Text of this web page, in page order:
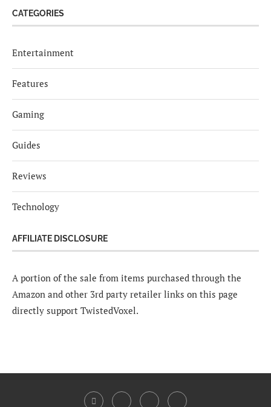
CATEGORIES
Entertainment
Features
Gaming
Guides
Reviews
Technology
AFFILIATE DISCLOSURE
A portion of the sale from items purchased through the
Amazon and other 3rd party retailer links on this page
directly support TwistedVoxel.